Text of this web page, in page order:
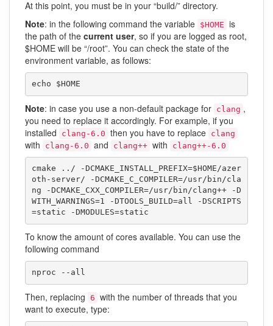
At this point, you must be in your “build/” directory.
Note: in the following command the variable $HOME is
the path of the current user, so if you are logged as root,
$HOME will be “/root”. You can check the state of the
environment variable, as follows:
echo $HOME
Note: in case you use a non-default package for clang ,
you need to replace it accordingly. For example, if you
installed
clang-6.0 then you have to replace clang
with clang-6.0 and clang++ with clang++-6.0
cmake ../ -DCMAKE_INSTALL_PREFIX=$HOME/azer
oth-server/ -DCMAKE_C_COMPILER=/usr/bin/cla
ng -DCMAKE_CXX_COMPILER=/usr/bin/clang++ -D
WITH_WARNINGS=1 -DTOOLS_BUILD=all -DSCRIPTS
=static -DMODULES=static
To know the amount of cores available. You can use the
following command
nproc --all
Then, replacing 6 with the number of threads that you
want to execute, type: